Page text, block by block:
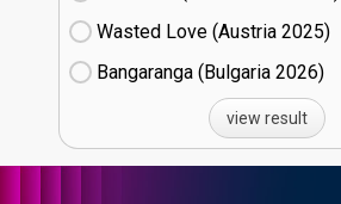
Wasted Love (Austria
25)
Bangaranga (Bulgaria
26)
view result